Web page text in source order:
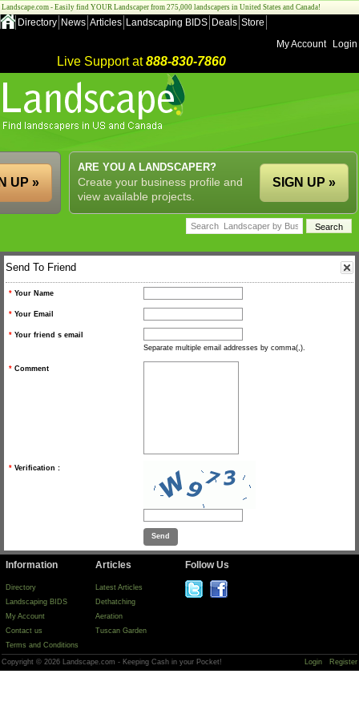
Landscape.com - Easily find YOUR Landscaper from 275,000 landscapers in United States and Canada!
Directory News Articles Landscaping BIDS Deals Store
My Account
Login
Live Support at888-830-7860
ARE YOU A LANDSCAPER?
Create your business profile and
view available projects.
SIGN UP »
UP »
Send To Friend
* Your Name
* Your Email
* Your friend s email
Separate multiple email addresses by comma(,).
* Comment
* Verification :
Information
Directory
Landscaping BIDS
My Account
Contact us
Terms and Conditions
Articles
Latest Articles
Dethatching
Aeration
Tuscan Garden
Follow Us
Copyright © 2026 Landscape.com - Keeping Cash in your Pocket! Login Register